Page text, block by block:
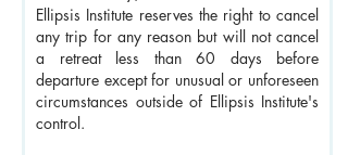
Ellipsis Institute reserves the right to cancel
any trip for any reason but will not cancel
a retreat less than 60 days before
departure except for unusual or unforeseen
circumstances outside of Ellipsis Institute's
control.